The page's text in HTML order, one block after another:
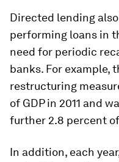
Directed lending
performing loans in
need for periodic
banks. For example,
restructuring
of GDP in 2011 and
further 2.8 percent of
In addition, each